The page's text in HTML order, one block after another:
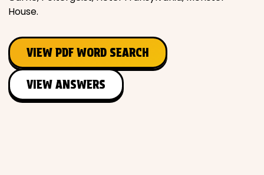
House.
VIEW PDF WORD SEARCH
VIEW ANSWERS